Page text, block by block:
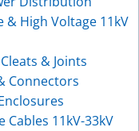
& High Voltage 11kV
& Joints
Connectors
11kV-33kV